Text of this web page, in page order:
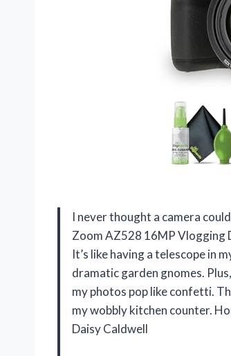
I never thought a camera
Zoom AZ528 16MP Vlogging
It’s like having a telescope in
dramatic garden gnomes.
my photos pop like confetti.
my wobbly kitchen counter.
Daisy Caldwell